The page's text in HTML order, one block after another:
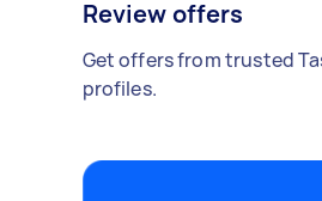
Review offers
Get offers from trusted
profiles.